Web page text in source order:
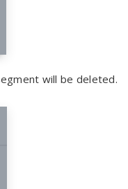
will be deleted.